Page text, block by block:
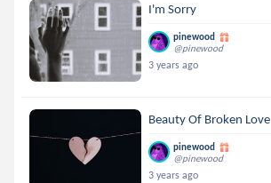
I'm Sorry
pinewood
@pinewood
3 years ago
Beauty Of Broken Love
pinewood
@pinewood
3 years ago